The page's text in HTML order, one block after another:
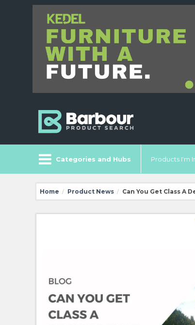
Categories and Hubs Products I'm
Home / Product News / Can You Get Class A